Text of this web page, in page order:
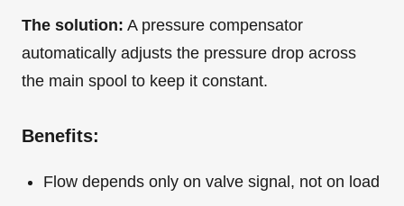
The solution: A pressure compensator
automatically adjusts the pressure drop across
the main spool to keep it constant.
Benefits:
Flow depends only on valve signal, not on load